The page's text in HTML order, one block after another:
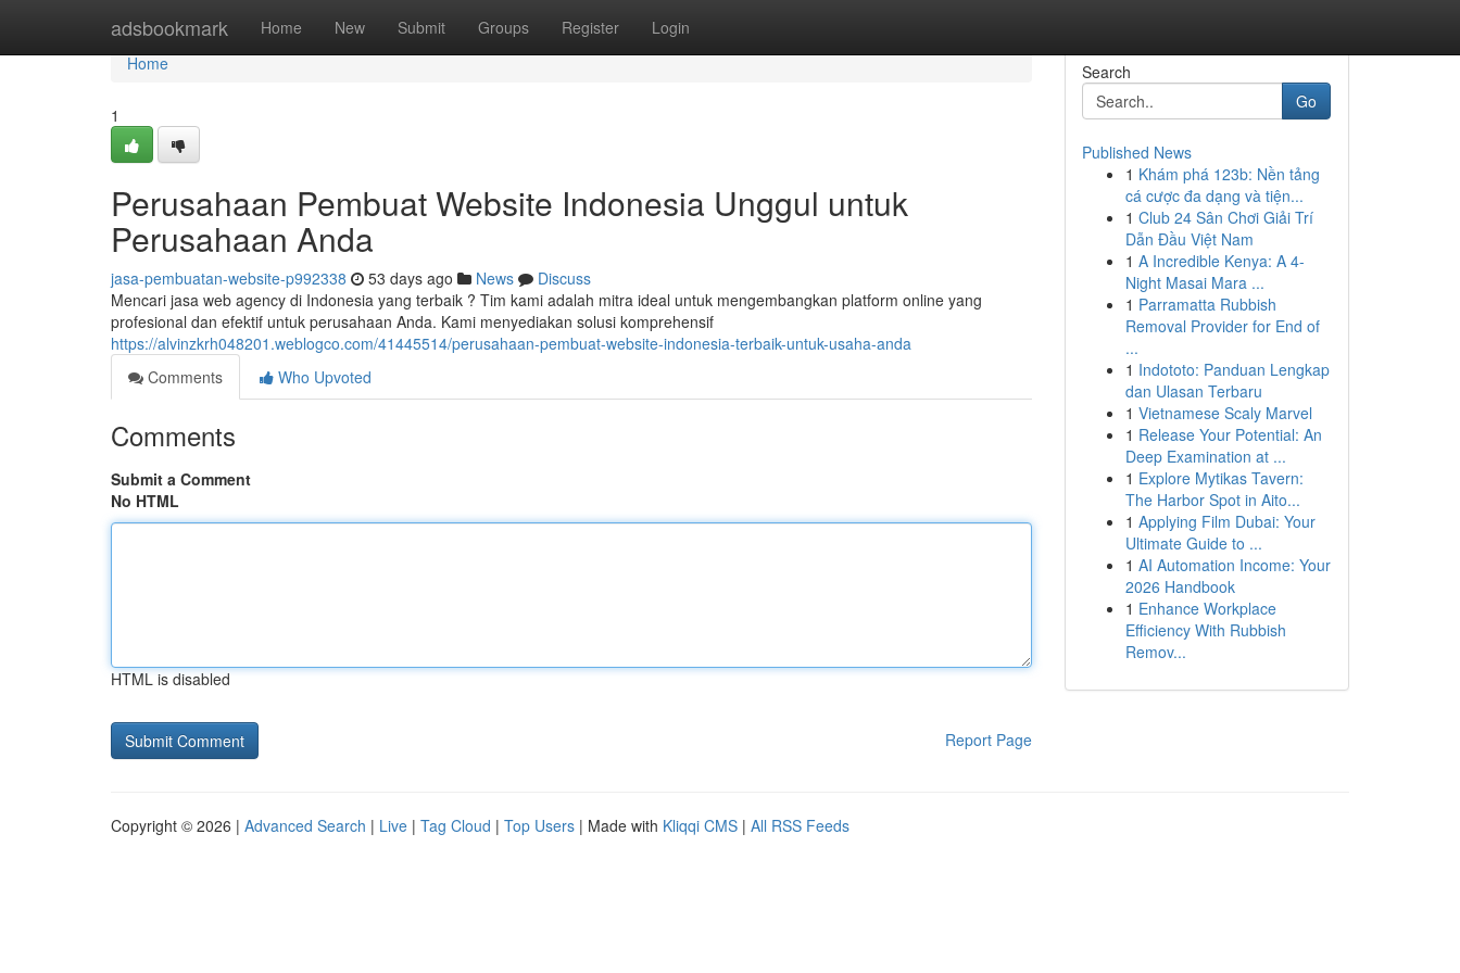
adsbookmark Home New Submit Groups Register Login
Home
Home
1
Perusahaan Pembuat Website Indonesia Unggul untuk
Perusahaan Anda
jasa-pembuatan-website-p992338 53 days ago News
Discuss
Mencari jasa web agency di Indonesia yang terbaik ? Tim kami adalah mitra ideal untuk mengembangkan platform online yang
profesional dan efektif untuk perusahaan Anda. Kami menyediakan solusi komprehensif
https://alvinzkrh048201.weblogco.com/41445514/perusahaan-pembuat-website-indonesia-terbaik-untuk-usaha-anda
Comments
Who Upvoted
Comments
Submit a Comment
No HTML
HTML is disabled
Report Page
Search
Go
Published News
1 Khám phá 123b: Nền tảng
cá cược đa dạng và tiện...
1 Club 24 Sân Chơi Giải Trí
Dẫn Đầu Việt Nam
1 A Incredible Kenya: A 4-
Night Masai Mara ...
1 Parramatta Rubbish
Removal Provider for End of
...
1 Indototo: Panduan Lengkap
dan Ulasan Terbaru
1 Vietnamese Scaly Marvel
1 Release Your Potential: An
Deep Examination at ...
1 Explore Mytikas Tavern:
The Harbor Spot in Aito...
1 Applying Film Dubai: Your
Ultimate Guide to ...
1 AI Automation Income: Your
2026 Handbook
1 Enhance Workplace
Efficiency With Rubbish
Remov...
Copyright © 2026 | Advanced Search | Live | Tag Cloud | Top Users | Made with Kliqqi CMS | All RSS Feeds